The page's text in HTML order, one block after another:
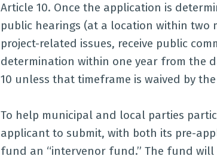
Article 10. Once the application is
public hearings (at a location within
project-related issues, receive public
determination within one year from the
10 unless that timeframe is waived by
To help municipal and local parties
applicant to submit, with both its pre-
fund an “intervenor fund.” The fund